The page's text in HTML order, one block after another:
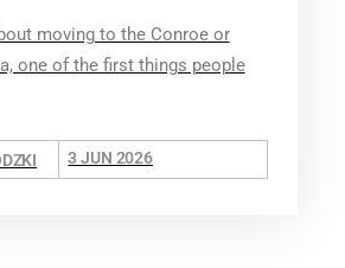
moving to the Conroe or
one of the first things people
3 JUN 2026